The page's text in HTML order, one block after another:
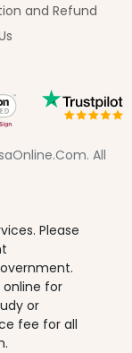
and Refund
All
Please
online for
or
fee for all